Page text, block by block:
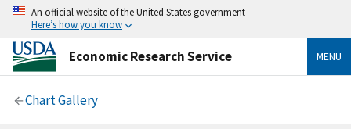
An official website of the United States government
Here’s how you know
Economic Research Service MENU
Chart Gallery